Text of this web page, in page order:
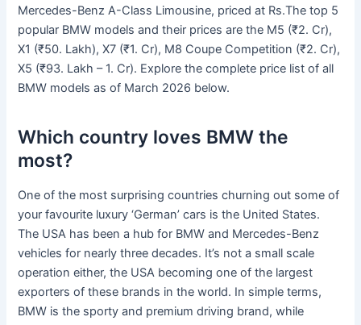
Mercedes-Benz A-Class Limousine, priced at Rs.The top 5
popular BMW models and their prices are the M5 (₹2. Cr),
X1 (₹50. Lakh), X7 (₹1. Cr), M8 Coupe Competition (₹2. Cr),
X5 (₹93. Lakh – 1. Cr). Explore the complete price list of all
BMW models as of March 2026 below.
Which country loves BMW the
most?
One of the most surprising countries churning out some of
your favourite luxury ‘German’ cars is the United States.
The USA has been a hub for BMW and Mercedes-Benz
vehicles for nearly three decades. It’s not a small scale
operation either, the USA becoming one of the largest
exporters of these brands in the world. In simple terms,
BMW is the sporty and premium driving brand, while